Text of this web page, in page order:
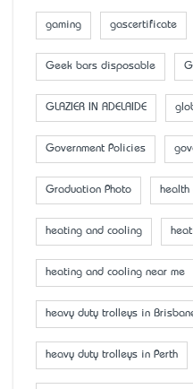
gaming gascertificate
Geek bars disposable
GLAZIER IN ADELAIDE
Government Policies
Graduation Photo health
heating and cooling
heating and cooling near me
heavy duty trolleys in
heavy duty trolleys in Perth